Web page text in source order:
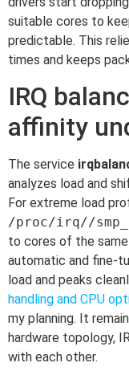
suitable cores to
predictable. This
times and keeps
IRQ
affinity
The service
analyzes load and
For extreme load
/proc/irq//
to cores of the same
automatic and fine-
load and peaks
handling and CPU
my planning. It
hardware topology,
with each other.